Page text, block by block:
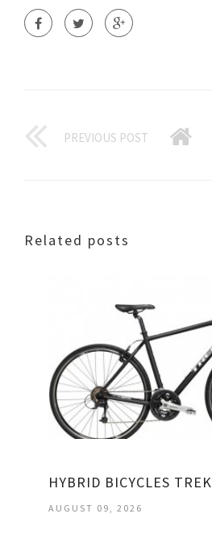
PREVIOUS POST
Related posts
HYBRID BICYCLES TREK
AUGUST 09, 2026